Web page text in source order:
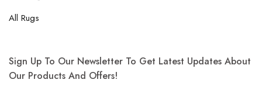
All Rugs
Sign Up To Our Newsletter To Get Latest Updates About
Our Products And Offers!